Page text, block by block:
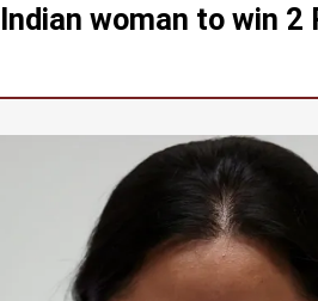
woman to win 2